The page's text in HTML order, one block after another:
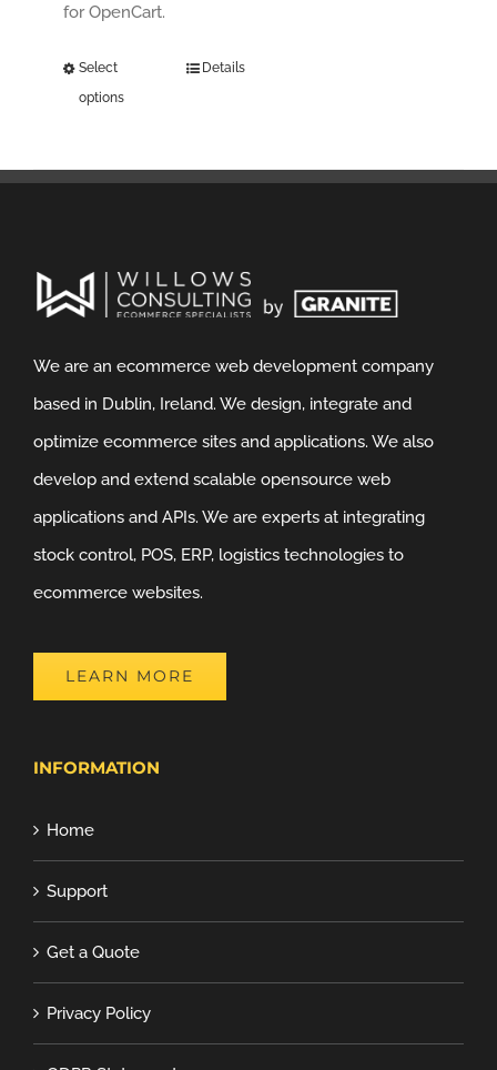
for OpenCart.
Select
options
Details
We are an ecommerce web development company
based in Dublin, Ireland. We design, integrate and
optimize ecommerce sites and applications. We also
develop and extend scalable opensource web
applications and APIs. We are experts at integrating
stock control, POS, ERP, logistics technologies to
ecommerce websites.
LEARN MORE
INFORMATION
Home
Support
Get a Quote
Privacy Policy